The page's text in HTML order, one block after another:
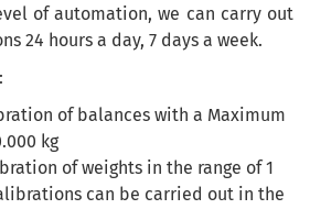
of automation, we can carry out
24 hours a day, 7 days a week.
of balances with a Maximum
kg
of weights in the range of 1
can be carried out in the